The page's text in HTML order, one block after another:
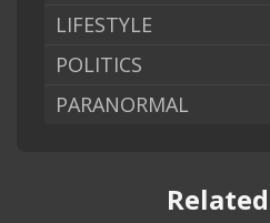
LIFESTYLE
POLITICS
PARANORMAL